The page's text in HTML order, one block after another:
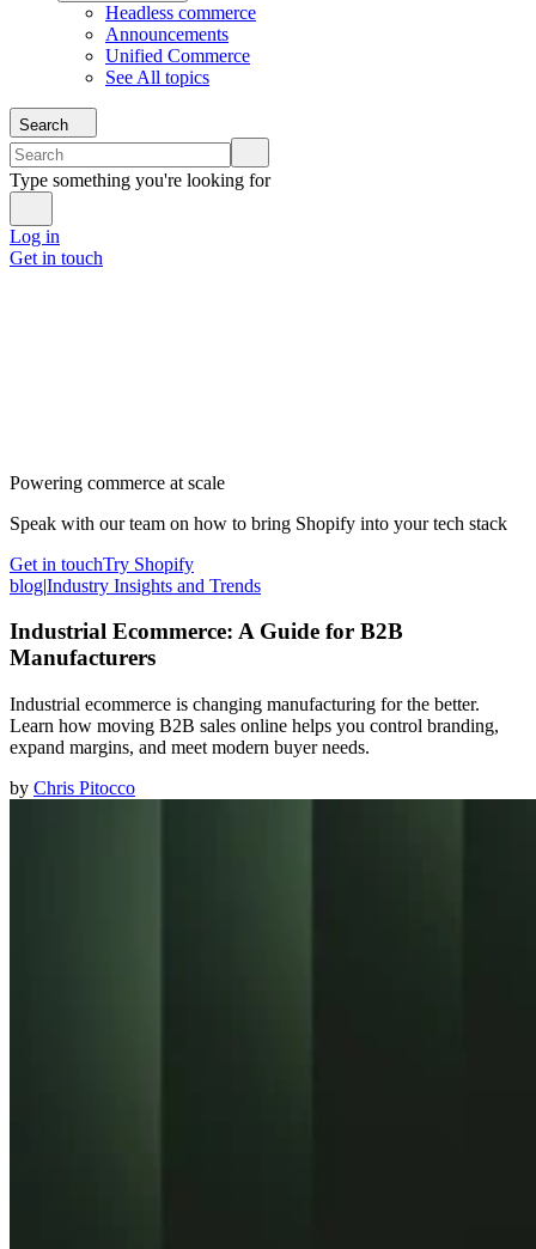
Headless commerce
Announcements
Unified Commerce
See All topics
Search
Type something you're looking for
Log in
Get in touch
Powering commerce at scale
Speak with our team on how to bring Shopify into your tech stack
Get in touchTry Shopify
blog|Industry Insights and Trends
Industrial Ecommerce: A Guide for B2B
Manufacturers
Industrial ecommerce is changing manufacturing for the better.
Learn how moving B2B sales online helps you control branding,
expand margins, and meet modern buyer needs.
by Chris Pitocco